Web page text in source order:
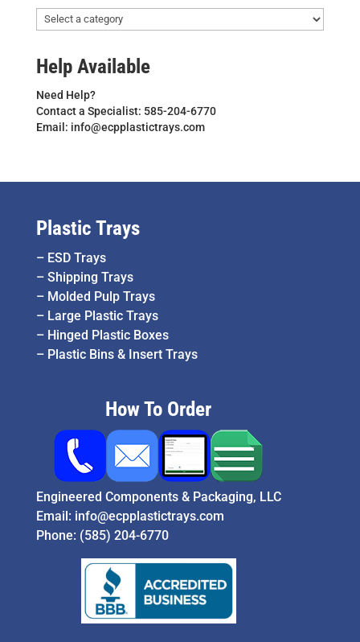
Help Available
Need Help?
Contact a Specialist: 585-204-6770
Email: info@ecpplastictrays.com
Plastic Trays
– ESD Trays
– Shipping Trays
– Molded Pulp Trays
– Large Plastic Trays
– Hinged Plastic Boxes
– Plastic Bins & Insert Trays
How To Order
Engineered Components & Packaging, LLC
Email: info@ecpplastictrays.com
Phone: (585) 204-6770